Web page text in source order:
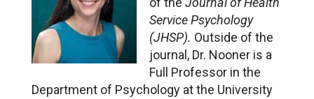
Service Psychology
(JHSP). Outside of the
journal, Dr. Nooner is a
Full Professor in the
Department of Psychology at the University